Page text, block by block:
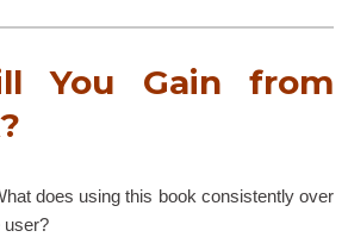
You Gain from
does using this book consistently over
user?